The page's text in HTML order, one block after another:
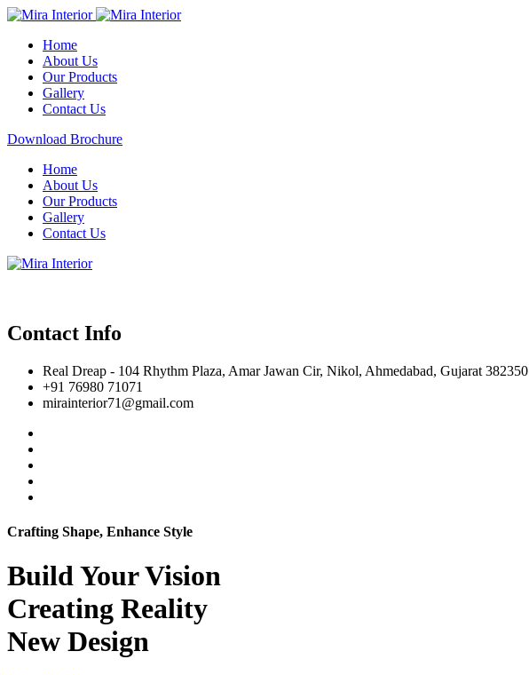
Home
About Us
Our Products
Gallery
Contact Us
Download Brochure
Home
About Us
Our Products
Gallery
Contact Us
Contact Info
Real Dreap - 104 Rhythm Plaza, Amar Jawan Cir, Nikol, Ahmedabad, Gujarat 382350
+91 76980 71071
mirainterior71@gmail.com
Crafting Shape, Enhance Style
Build YourVision
Creating Reality
New Design